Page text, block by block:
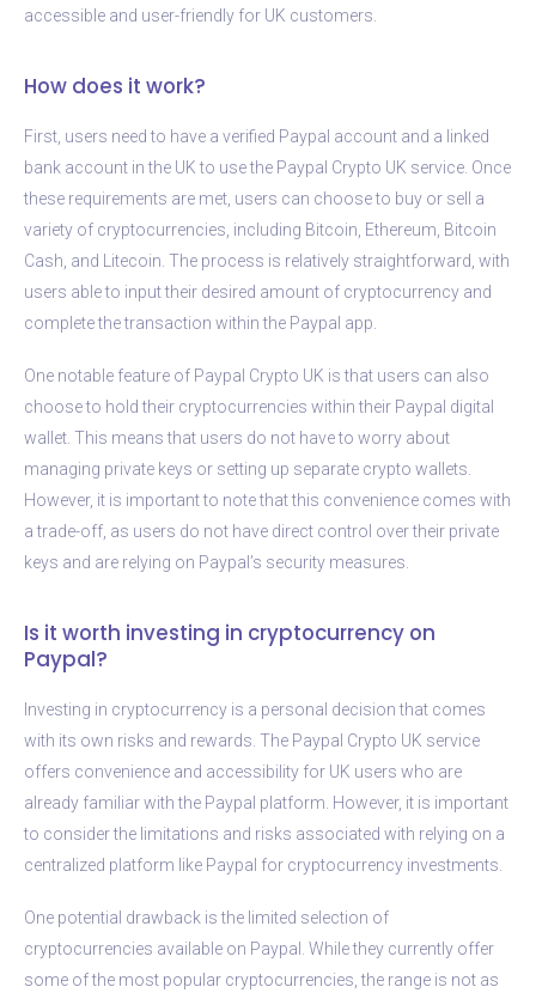
accessible and user-friendly for UK customers.
How does it work?
First, users need to have a verified Paypal account and a linked
bank account in the UK to use the Paypal Crypto UK service. Once
these requirements are met, users can choose to buy or sell a
variety of cryptocurrencies, including Bitcoin, Ethereum, Bitcoin
Cash, and Litecoin. The process is relatively straightforward, with
users able to input their desired amount of cryptocurrency and
complete the transaction within the Paypal app.
One notable feature of Paypal Crypto UK is that users can also
choose to hold their cryptocurrencies within their Paypal digital
wallet. This means that users do not have to worry about
managing private keys or setting up separate crypto wallets.
However, it is important to note that this convenience comes with
a trade-off, as users do not have direct control over their private
keys and are relying on Paypal’s security measures.
Is it worth investing in cryptocurrency on
Paypal?
Investing in cryptocurrency is a personal decision that comes
with its own risks and rewards. The Paypal Crypto UK service
offers convenience and accessibility for UK users who are
already familiar with the Paypal platform. However, it is important
to consider the limitations and risks associated with relying on a
centralized platform like Paypal for cryptocurrency investments.
One potential drawback is the limited selection of
cryptocurrencies available on Paypal. While they currently offer
some of the most popular cryptocurrencies, the range is not as